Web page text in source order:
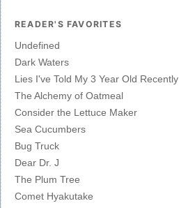
READER'S FAVORITES
Undefined
Dark Waters
Lies I've Told My 3 Year Old Recently
The Alchemy of Oatmeal
Consider the Lettuce Maker
Sea Cucumbers
Bug Truck
Dear Dr. J
The Plum Tree
Comet Hyakutake